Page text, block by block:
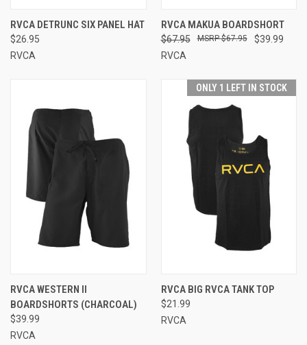
RVCA DETRUNC SIX PANEL HAT
$26.95
RVCA
RVCA MAKUA BOARDSHORT
$67.95 $39.99
$67.95
RVCA
RVCA WESTERN II
BOARDSHORTS (CHARCOAL)
$39.99
RVCA
ONLY 1 LEFT IN STOCK
RVCA BIG RVCA TANK TOP
$21.99
RVCA